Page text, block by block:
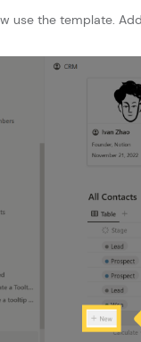
use the template.